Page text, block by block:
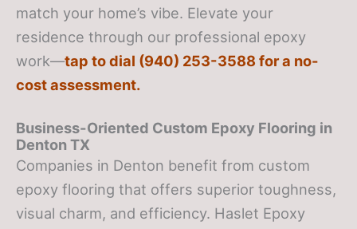
match your home’s vibe. Elevate your
residence through our professional epoxy
work—tap to dial (940) 253-3588 for a no-
cost assessment.
Business-Oriented Custom Epoxy Flooring in
Denton TX
Companies in Denton benefit from custom
epoxy flooring that offers superior toughness,
visual charm, and efficiency. Haslet Epoxy